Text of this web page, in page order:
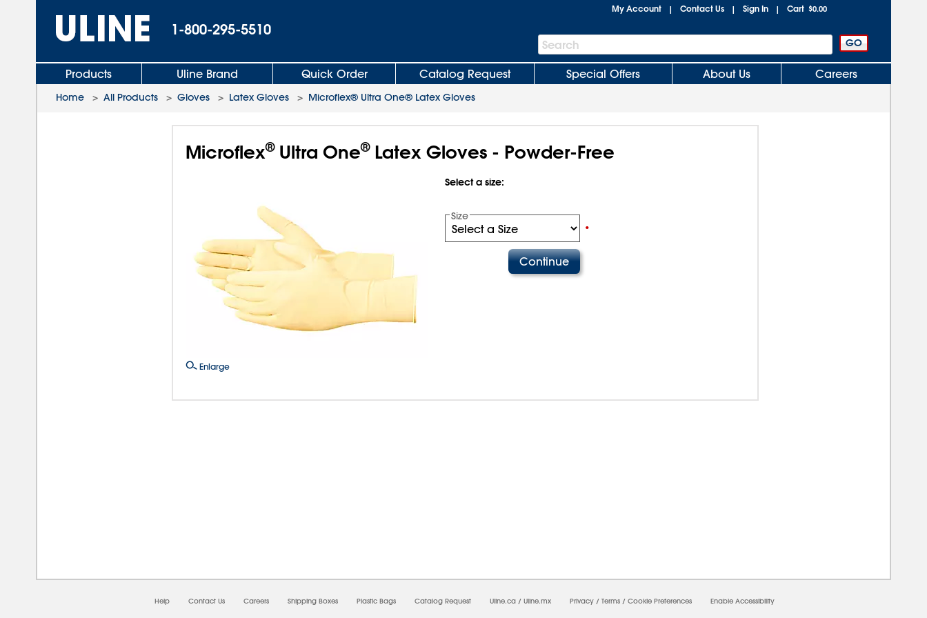
1-800-295-5510
My Account | Contact Us | Sign In | Cart $0.00
Search
Bar
Search
Products Uline Brand Quick Order Catalog Request Special Offers About Us Careers
Home > All Products > Gloves > Latex Gloves > Microflex® Ultra One® Latex Gloves
Microflex®Ultra One®Latex Gloves - Powder-Free
Enlarge
Select a size:
Size
•
Help Contact Us Careers Shipping Boxes Plastic Bags Catalog Request Uline.ca / Uline.mx Privacy / Terms / Cookie Preferences Enable Accessibility